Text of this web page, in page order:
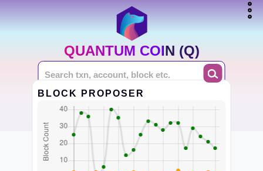
QUANTUM COIN (Q)
BLOCK PROPOSER